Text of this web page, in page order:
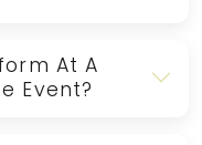
At A
Event?